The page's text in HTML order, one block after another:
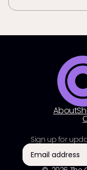
About
Sign up for